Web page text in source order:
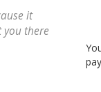
it
you there